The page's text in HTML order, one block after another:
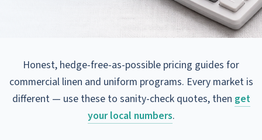
Honest, hedge-free-as-possible pricing guides for
commercial linen and uniform programs. Every market is
different — use these to sanity-check quotes, then get
your local numbers.